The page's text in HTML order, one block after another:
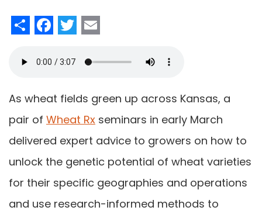
ShareFacebook
Twitter
As wheat fields green up across Kansas, a
pair of Wheat Rx seminars in early March
delivered expert advice to growers on how to
unlock the genetic potential of wheat varieties
for their specific geographies and operations
and use research-informed methods to